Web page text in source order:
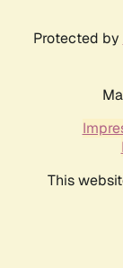
Protected by
This